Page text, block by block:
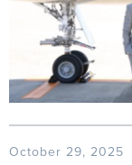
October 29, 2025